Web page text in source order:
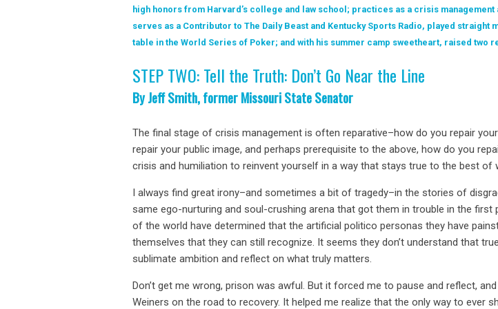
high honors from Harvard’s college and law school; practices as a crisis
serves as a Contributor to The Daily Beast and Kentucky Sports Radio, played straight
table in the World Series of Poker; and with his summer camp sweetheart, raised two
STEP TWO: Tell the Truth: Don’t Go Near the Line
By Jeff Smith, former Missouri State Senator
The final stage of crisis management is often reparative–how do you repair
repair your public image, and perhaps prerequisite to the above, how do you
crisis and humiliation to reinvent yourself in a way that stays true to the best of
I always find great irony–and sometimes a bit of tragedy–in the stories of
same ego-nurturing and soul-crushing arena that got them in trouble in the
of the world have determined that the artificial politico personas they have
themselves that they can still recognize. It seems they don’t understand that
sublimate ambition and reflect on what truly matters.
Don’t get me wrong, prison was awful. But it forced me to pause and reflect,
Weiners on the road to recovery. It helped me realize that the only way to ever